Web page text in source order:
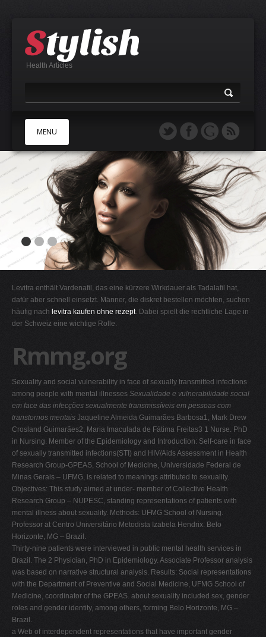
Health Articles
MENU
B
E
F
H
I
K
M
N
O
P
Q
R
S
T
U
V
W
X
Y
Levitra enthält Vardenafil, das eine kürzere Wirkdauer als Tadalafil hat,
dafür aber schnell einsetzt. Männer, die diskret bestellen möchten, suchen
häufig nach levitra kaufen ohne rezept. Dabei spielt die rechtliche Lage in
der Schweiz eine wichtige Rolle.
Rmmg.org
Sexuality and social vulnerability in face of sexually transmitted infections
among people with mental illnesses Sexualidade e vulnerabilidade social
em face das infecções sexualmente transmissíveis em pessoas com
transtornos mentais Jaqueline Almeida Guimarães Barbosa1, Mark Drew
Crosland Guimarães2, Maria Imaculada de Fátima Freitas3 1 Nurse. PhD
in Nursing. Member of the Epidemiology and Introduction: Self-care in face
of sexually transmitted infections(STI) and HIV/Aids Assessment in Health
Research Group-GPEAS, School of Medicine, Universidade Federal de
Minas Gerais – UFMG, is related to meanings attributed to sexuality.
Objectives: This study aimed at under- member of Collective Health
Research Group – NUPESC, standing representations of patients with
mental illness about sexuality. Methods: UFMG School of Nursing.
Professor at Centro Universitário Metodista Izabela Hendrix. Belo
Horizonte, MG – Brazil.
Thirty-nine patients were interviewed in public mental health services in
Brazil. The 2 Physician, PhD in Epidemiology. Associate Professor analysis
was based on narrative structural analysis. Results: Social representations
with the Department of Preventive and Social Medicine, UFMG School of
Medicine, coordinator of the GPEAS. about sexuality included sex, gender
roles and gender identity, among others, forming Belo Horizonte, MG –
Brazil.
a Web of interdependent representations that have important gender